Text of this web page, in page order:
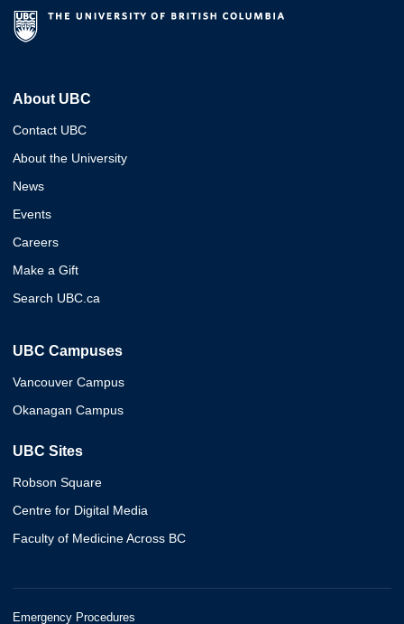
About UBC
Contact UBC
About the University
News
Events
Careers
Make a Gift
Search UBC.ca
UBC Campuses
Vancouver Campus
Okanagan Campus
UBC Sites
Robson Square
Centre for Digital Media
Faculty of Medicine Across BC
Emergency Procedures